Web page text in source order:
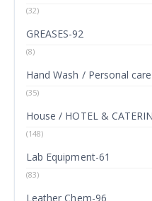
(32)
GREASES-92
(8)
Hand Wash / Personal
(35)
House / HOTEL &
(148)
Lab Equipment-61
(83)
Leather Chem-96